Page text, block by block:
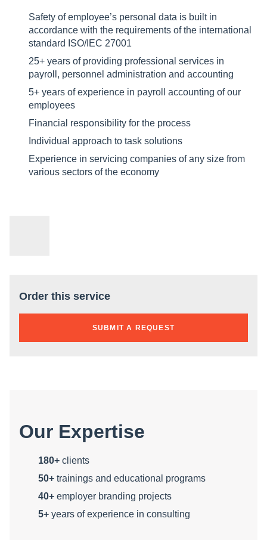
Safety of employee’s personal data is built in
accordance with the requirements of the international
standard ISO/IEC 27001
25+ years of providing professional services in
payroll, personnel administration and accounting
5+ years of experience in payroll accounting of our
employees
Financial responsibility for the process
Individual approach to task solutions
Experience in servicing companies of any size from
various sectors of the economy
Order this service
SUBMIT A REQUEST
Our Expertise
180+ clients
50+ trainings and educational programs
40+ employer branding projects
5+ years of experience in consulting